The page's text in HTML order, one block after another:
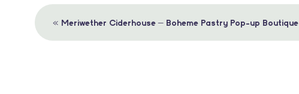
Event
« Meriwether Ciderhouse – Boheme Pastry Pop-up Boutique